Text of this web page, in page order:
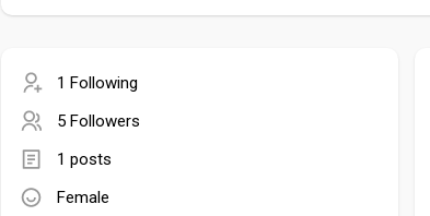
1 Following
5 Followers
1 posts
Female